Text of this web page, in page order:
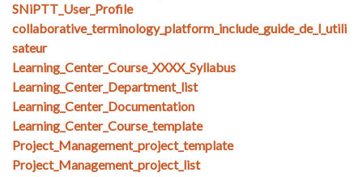
SNiPTT_User_Profile
collaborative_terminology_platform_include_guide_de_l_utili
sateur
Learning_Center_Course_XXXX_Syllabus
Learning_Center_Department_list
Learning_Center_Documentation
Learning_Center_Course_template
Project_Management_project_template
Project_Management_project_list